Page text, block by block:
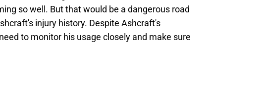
so well. But that would be a dangerous road
injury history. Despite Ashcraft's
to monitor his usage closely and make sure